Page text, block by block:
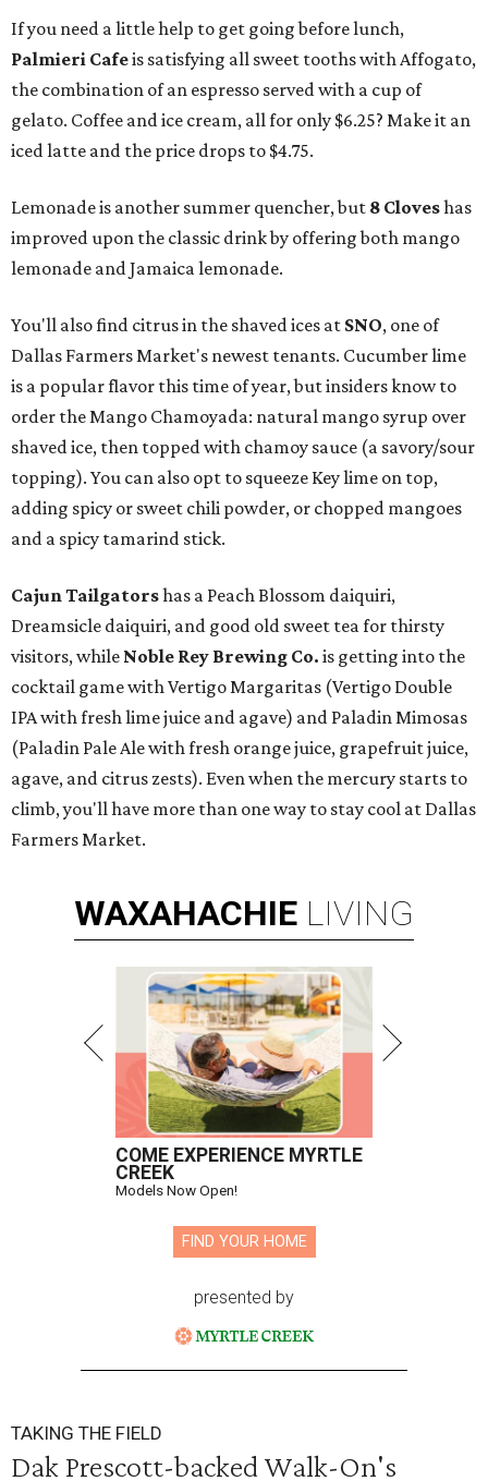
If you need a little help to get going before lunch,
Palmieri Cafeis satisfying all sweet tooths with Affogato,
the combination of an espresso served with a cup of
gelato. Coffee and ice cream, all for only $6.25? Make it an
iced latte and the price drops to $4.75.
Lemonade is another summer quencher, but 8 Cloveshas
improved upon the classic drink by offering both mango
lemonade and Jamaica lemonade.
You'll also find citrus in the shaved ices at SNO, one of
Dallas Farmers Market's newest tenants. Cucumber lime
is a popular flavor this time of year, but insiders know to
order the Mango Chamoyada: natural mango syrup over
shaved ice, then topped with chamoy sauce (a savory/sour
topping). You can also opt to squeeze Key lime on top,
adding spicy or sweet chili powder, or chopped mangoes
and a spicy tamarind stick.
Cajun Tailgatorshas a Peach Blossom daiquiri,
Dreamsicle daiquiri, and good old sweet tea for thirsty
visitors, while Noble Rey Brewing Co. is getting into the
cocktail game with Vertigo Margaritas (Vertigo Double
IPA with fresh lime juice and agave) and Paladin Mimosas
(Paladin Pale Ale with fresh orange juice, grapefruit juice,
agave, and citrus zests). Even when the mercury starts to
climb, you'll have more than one way to stay cool at Dallas
Farmers Market.
WAXAHACHIE LIVING
COME EXPERIENCE MYRTLE
CREEK
Models Now Open!
FIND YOUR HOME
presented by
TAKING THE FIELD
Dak Prescott-backed Walk-On's